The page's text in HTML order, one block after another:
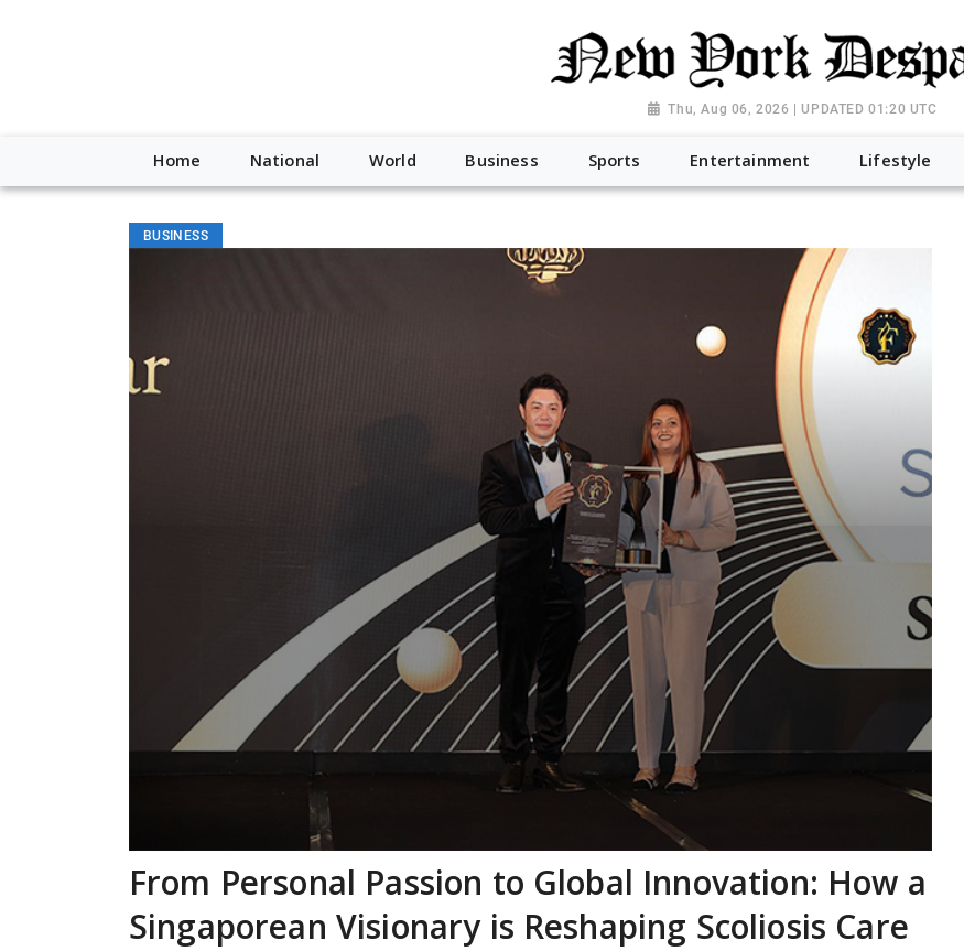
Thu, Aug 06, 2026 | UPDATED 01:20 UTC
Home National World Business Sports Entertainment Lifestyle
BUSINESS
From Personal Passion to Global Innovation: How a
Singaporean Visionary is Reshaping Scoliosis Care